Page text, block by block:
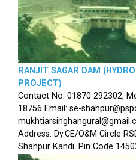
RANJIT SAGAR DAM
PROJECT)
Contact No. 01870 292302,
18756 Email: se-
Address: Dy.CE/O&M Circle
Shahpur Kandi. Pin Code